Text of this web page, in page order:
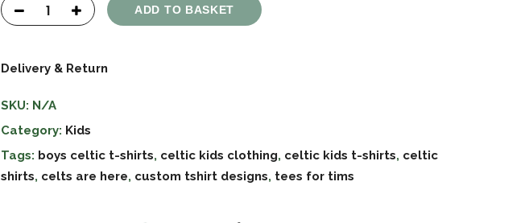
ADD TO BASKET
Delivery & Return
SKU: N/A
Category: Kids
Tags: boys celtic t-shirts, celtic kids clothing, celtic kids t-shirts, celtic
shirts, celts are here, custom tshirt designs, tees for tims